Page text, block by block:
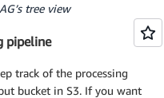
tree view
pipeline
track of the processing
bucket in S3. If you want